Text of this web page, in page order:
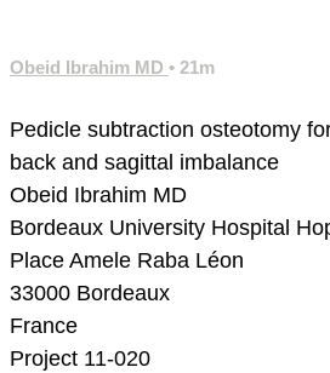
Obeid Ibrahim MD • 21m
Pedicle subtraction osteotomy
back and sagittal imbalance
Obeid Ibrahim MD
Bordeaux University Hospital
Place Amele Raba Léon
33000 Bordeaux
France
Project 11-020